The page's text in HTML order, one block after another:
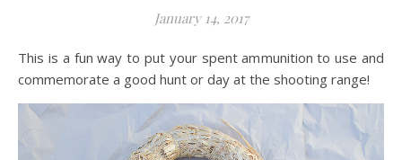
January 14, 2017
This is a fun way to put your spent ammunition to use and
commemorate a good hunt or day at the shooting range!